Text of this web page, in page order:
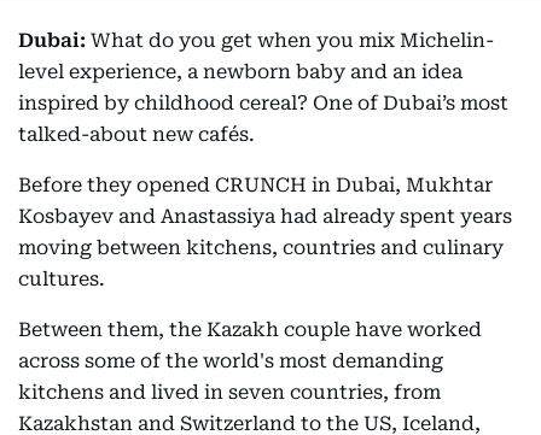
Dubai: What do you get when you mix Michelin-
level experience, a newborn baby and an idea
inspired by childhood cereal? One of Dubai’s most
talked-about new cafés.
Before they opened CRUNCH in Dubai, Mukhtar
Kosbayev and Anastassiya had already spent years
moving between kitchens, countries and culinary
cultures.
Between them, the Kazakh couple have worked
across some of the world's most demanding
kitchens and lived in seven countries, from
Kazakhstan and Switzerland to the US, Iceland,